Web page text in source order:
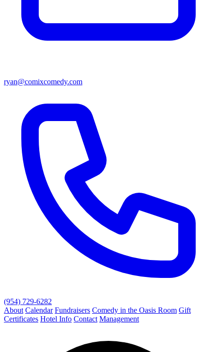
ryan@comixcomedy.com
(954) 729-6282
About Calendar Fundraisers Comedy in the Oasis Room Gift
Certificates Hotel Info Contact Management